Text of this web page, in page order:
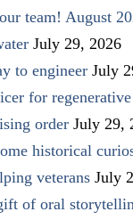
team! August
July 29, 2026
to engineer July
for
order July 29,
historical
veterans July
of oral